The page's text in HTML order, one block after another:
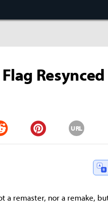
Resynced
Pinterest
URL
a remaster, nor a remake,